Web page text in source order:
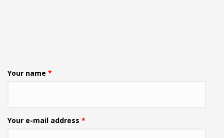
Your name *
Your e-mail address *